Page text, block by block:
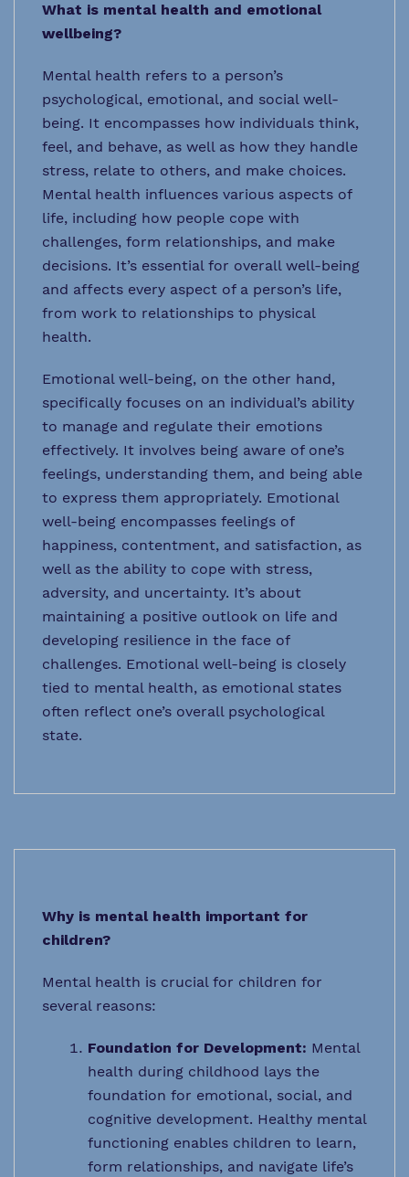
What is mental health and emotional
wellbeing?
Mental health refers to a person’s
psychological, emotional, and social well-
being. It encompasses how individuals think,
feel, and behave, as well as how they handle
stress, relate to others, and make choices.
Mental health influences various aspects of
life, including how people cope with
challenges, form relationships, and make
decisions. It’s essential for overall well-being
and affects every aspect of a person’s life,
from work to relationships to physical
health.
Emotional well-being, on the other hand,
specifically focuses on an individual’s ability
to manage and regulate their emotions
effectively. It involves being aware of one’s
feelings, understanding them, and being able
to express them appropriately. Emotional
well-being encompasses feelings of
happiness, contentment, and satisfaction, as
well as the ability to cope with stress,
adversity, and uncertainty. It’s about
maintaining a positive outlook on life and
developing resilience in the face of
challenges. Emotional well-being is closely
tied to mental health, as emotional states
often reflect one’s overall psychological
state.
Why is mental health important for
children?
Mental health is crucial for children for
several reasons:
Foundation for Development: Mental
health during childhood lays the
foundation for emotional, social, and
cognitive development. Healthy mental
functioning enables children to learn,
form relationships, and navigate life’s